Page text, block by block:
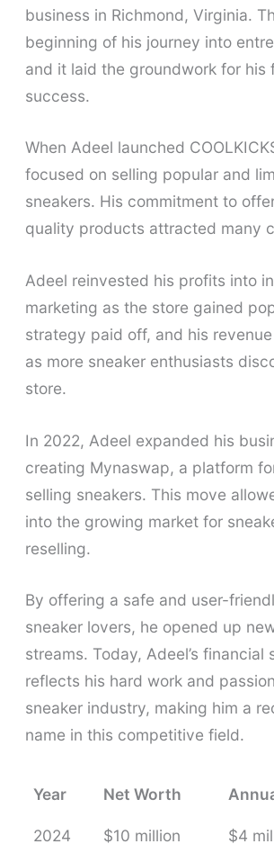
business in Richmond, Virginia.
beginning of his journey into
and it laid the groundwork for his
success.
When Adeel launched
focused on selling popular and
sneakers. His commitment to
quality products attracted many
Adeel reinvested his profits into
marketing as the store gained
strategy paid off, and his
as more sneaker enthusiasts
store.
In 2022, Adeel expanded his
creating Mynaswap, a platform
selling sneakers. This move
into the growing market for
reselling.
By offering a safe and user-
sneaker lovers, he opened up
streams. Today, Adeel’s financial
reflects his hard work and
sneaker industry, making him a
name in this competitive field.
Year Net Worth
2024 $10 million $4